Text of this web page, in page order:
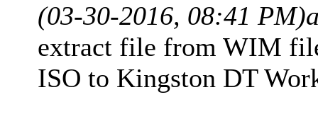
(03-30-2016, 08:41 PM)
extract file from WIM
ISO to Kingston DT